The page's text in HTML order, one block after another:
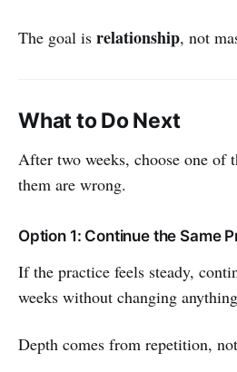
The goal is relationship, not
What to Do Next
After two weeks, choose one of
them are wrong.
Option 1: Continue the Same
If the practice feels steady,
weeks without changing
Depth comes from repetition,